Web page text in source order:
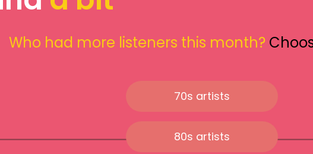
Who had more listeners this month?
70s artists
80s artists